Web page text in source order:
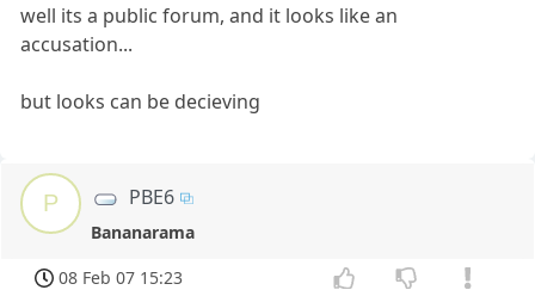
well its a public forum, and it looks like an
accusation...
but looks can be decieving
P PBE6
Bananarama
08 Feb 07 15:23